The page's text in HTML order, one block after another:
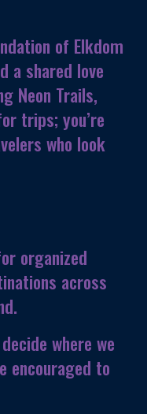
of Elkdom
a shared love
Neon Trails,
trips; you’re
who look
organized
across
where we
encouraged to